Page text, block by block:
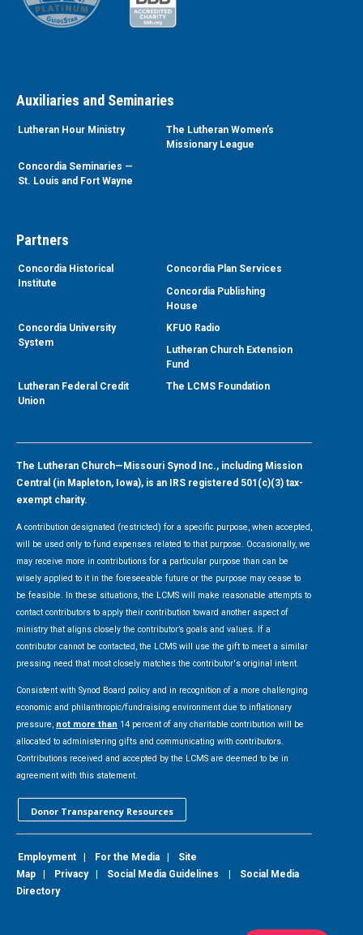
Auxiliaries and Seminaries
Lutheran Hour Ministry
The Lutheran Women’s
Missionary League
Concordia Seminaries —
St. Louis and Fort Wayne
Partners
Concordia Historical
Institute
Concordia Plan Services
Concordia Publishing
House
Concordia University
System
KFUO Radio
Lutheran Church Extension
Fund
Lutheran Federal Credit
Union
The LCMS Foundation
The Lutheran Church—Missouri Synod Inc., including Mission
Central (in Mapleton, Iowa), is an IRS registered 501(c)(3) tax-
exempt charity.
A contribution designated (restricted) for a specific purpose, when accepted,
will be used only to fund expenses related to that purpose. Occasionally, we
may receive more in contributions for a particular purpose than can be
wisely applied to it in the foreseeable future or the purpose may cease to
be feasible. In these situations, the LCMS will make reasonable attempts to
contact contributors to apply their contribution toward another aspect of
ministry that aligns closely the contributor’s goals and values. If a
contributor cannot be contacted, the LCMS will use the gift to meet a similar
pressing need that most closely matches the contributor's original intent.
Consistent with Synod Board policy and in recognition of a more challenging
economic and philanthropic/fundraising environment due to inflationary
pressure, not more than 14 percent of any charitable contribution will be
allocated to administering gifts and communicating with contributors.
Contributions received and accepted by the LCMS are deemed to be in
agreement with this statement.
Donor Transparency Resources
Employment For the Media
Site
Map
Privacy| Social Media Guidelines
Social Media
Directory